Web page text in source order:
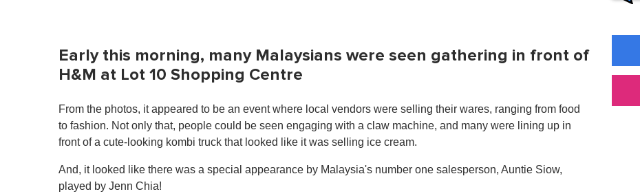
Early this morning, many Malaysians were seen gathering in front of
H&M at Lot 10 Shopping Centre
From the photos, it appeared to be an event where local vendors were selling their wares, ranging from food
to fashion. Not only that, people could be seen engaging with a claw machine, and many were lining up in
front of a cute-looking kombi truck that looked like it was selling ice cream.
And, it looked like there was a special appearance by Malaysia's number one salesperson, Auntie Siow,
played by Jenn Chia!